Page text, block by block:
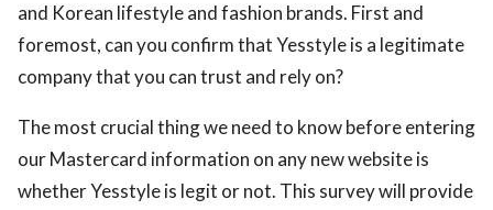
and Korean lifestyle and fashion brands. First and
foremost, can you confirm that Yesstyle is a legitimate
company that you can trust and rely on?
The most crucial thing we need to know before entering
our Mastercard information on any new website is
whether Yesstyle is legit or not. This survey will provide